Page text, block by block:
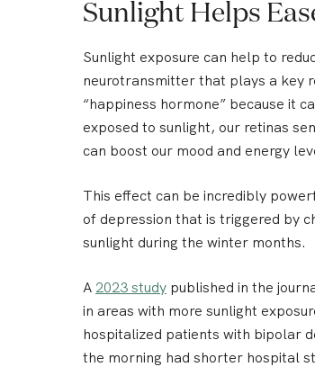
Sunlight Helps
Sunlight exposure can help to
neurotransmitter that plays a key
“happiness hormone” because it
exposed to sunlight, our retinas
can boost our mood and energy
This effect can be incredibly
of depression that is triggered by
sunlight during the winter months.
A 2023 study published in the
in areas with more sunlight
hospitalized patients with bipolar
the morning had shorter hospital